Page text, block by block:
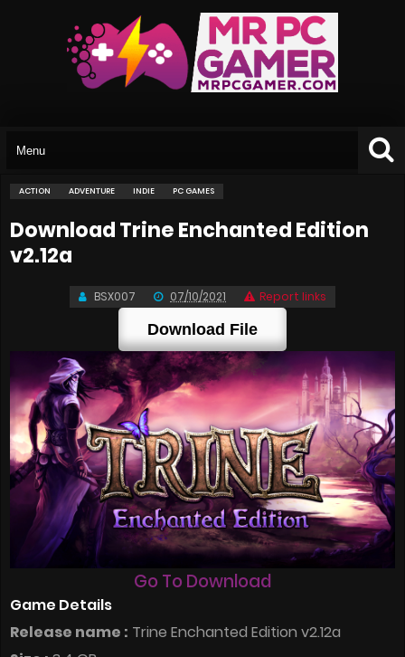
ACTION ADVENTURE INDIE PC GAMES
Download Trine Enchanted Edition
v2.12a
BSX007 07/10/2021 Report links
Download File
Go To Download
Game Details
Release name : Trine Enchanted Edition v2.12a